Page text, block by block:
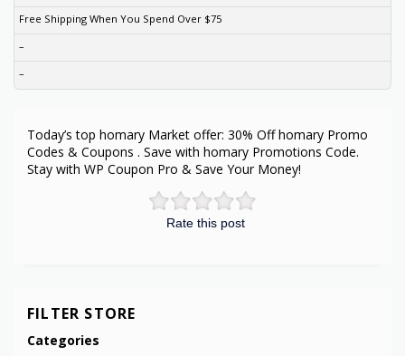
Free Shipping When You Spend Over $75
–
–
Rate this post
Today’s top homary Market offer: 30% Off homary Promo
Codes & Coupons . Save with homary Promotions Code.
Stay with WP Coupon Pro & Save Your Money!
FILTER STORE
Categories